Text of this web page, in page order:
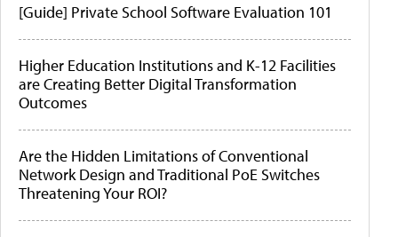
[Guide] Private School Software Evaluation 101
Higher Education Institutions and K-12 Facilities
are Creating Better Digital Transformation
Outcomes
Are the Hidden Limitations of Conventional
Network Design and Traditional PoE Switches
Threatening Your ROI?